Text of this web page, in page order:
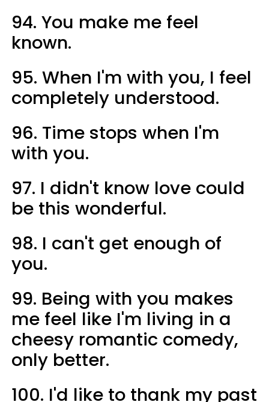
94. You make me feel
known.
95. When I'm with you, I feel
completely understood.
96. Time stops when I'm
with you.
97. I didn't know love could
be this wonderful.
98. I can't get enough of
you.
99. Being with you makes
me feel like I'm living in a
cheesy romantic comedy,
only better.
100. I'd like to thank my past